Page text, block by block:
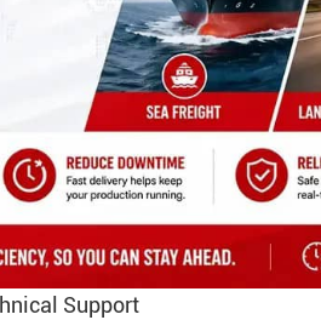
Support